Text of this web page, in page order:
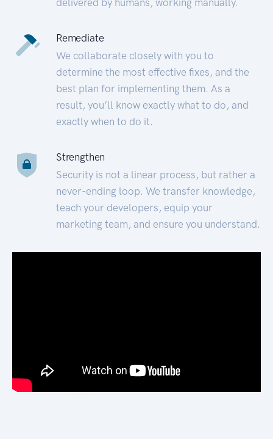
Remediate
We collaborate closely with you to
determine the most effective fixes, and the
best plan for implementing them. As a
result, you’ll know exactly what to do, and
exactly when to do it.
Strengthen
Security is not a linear process, but rather a
never-ending loop. We transfer knowledge,
teach your developers, equip your
marketing team, and ensure you understand.